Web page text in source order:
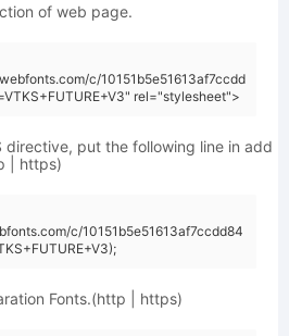
of web page.
c/10151b5e51613af7ccdd
rel="stylesheet">
directive, put the following line in add
| https)
c/10151b5e51613af7ccdd84
Fonts.(http | https)